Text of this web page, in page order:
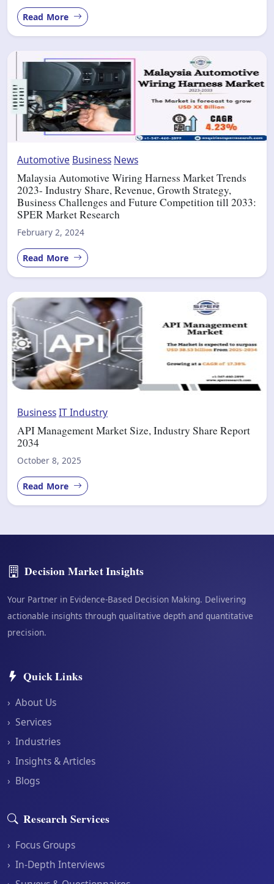
Read More
Automotive Business News
Malaysia Automotive Wiring Harness Market Trends
2023- Industry Share, Revenue, Growth Strategy,
Business Challenges and Future Competition till 2033:
SPER Market Research
February 2, 2024
Read More
BusinessIT Industry
API Management Market Size, Industry Share Report
2034
October 8, 2025
Read More
Decision Market Insights
Your Partner in Evidence-Based Decision Making. Delivering
actionable insights through qualitative depth and quantitative
precision.
Quick Links
› About Us
› Services
› Industries
› Insights & Articles
› Blogs
Research Services
› Focus Groups
› In-Depth Interviews